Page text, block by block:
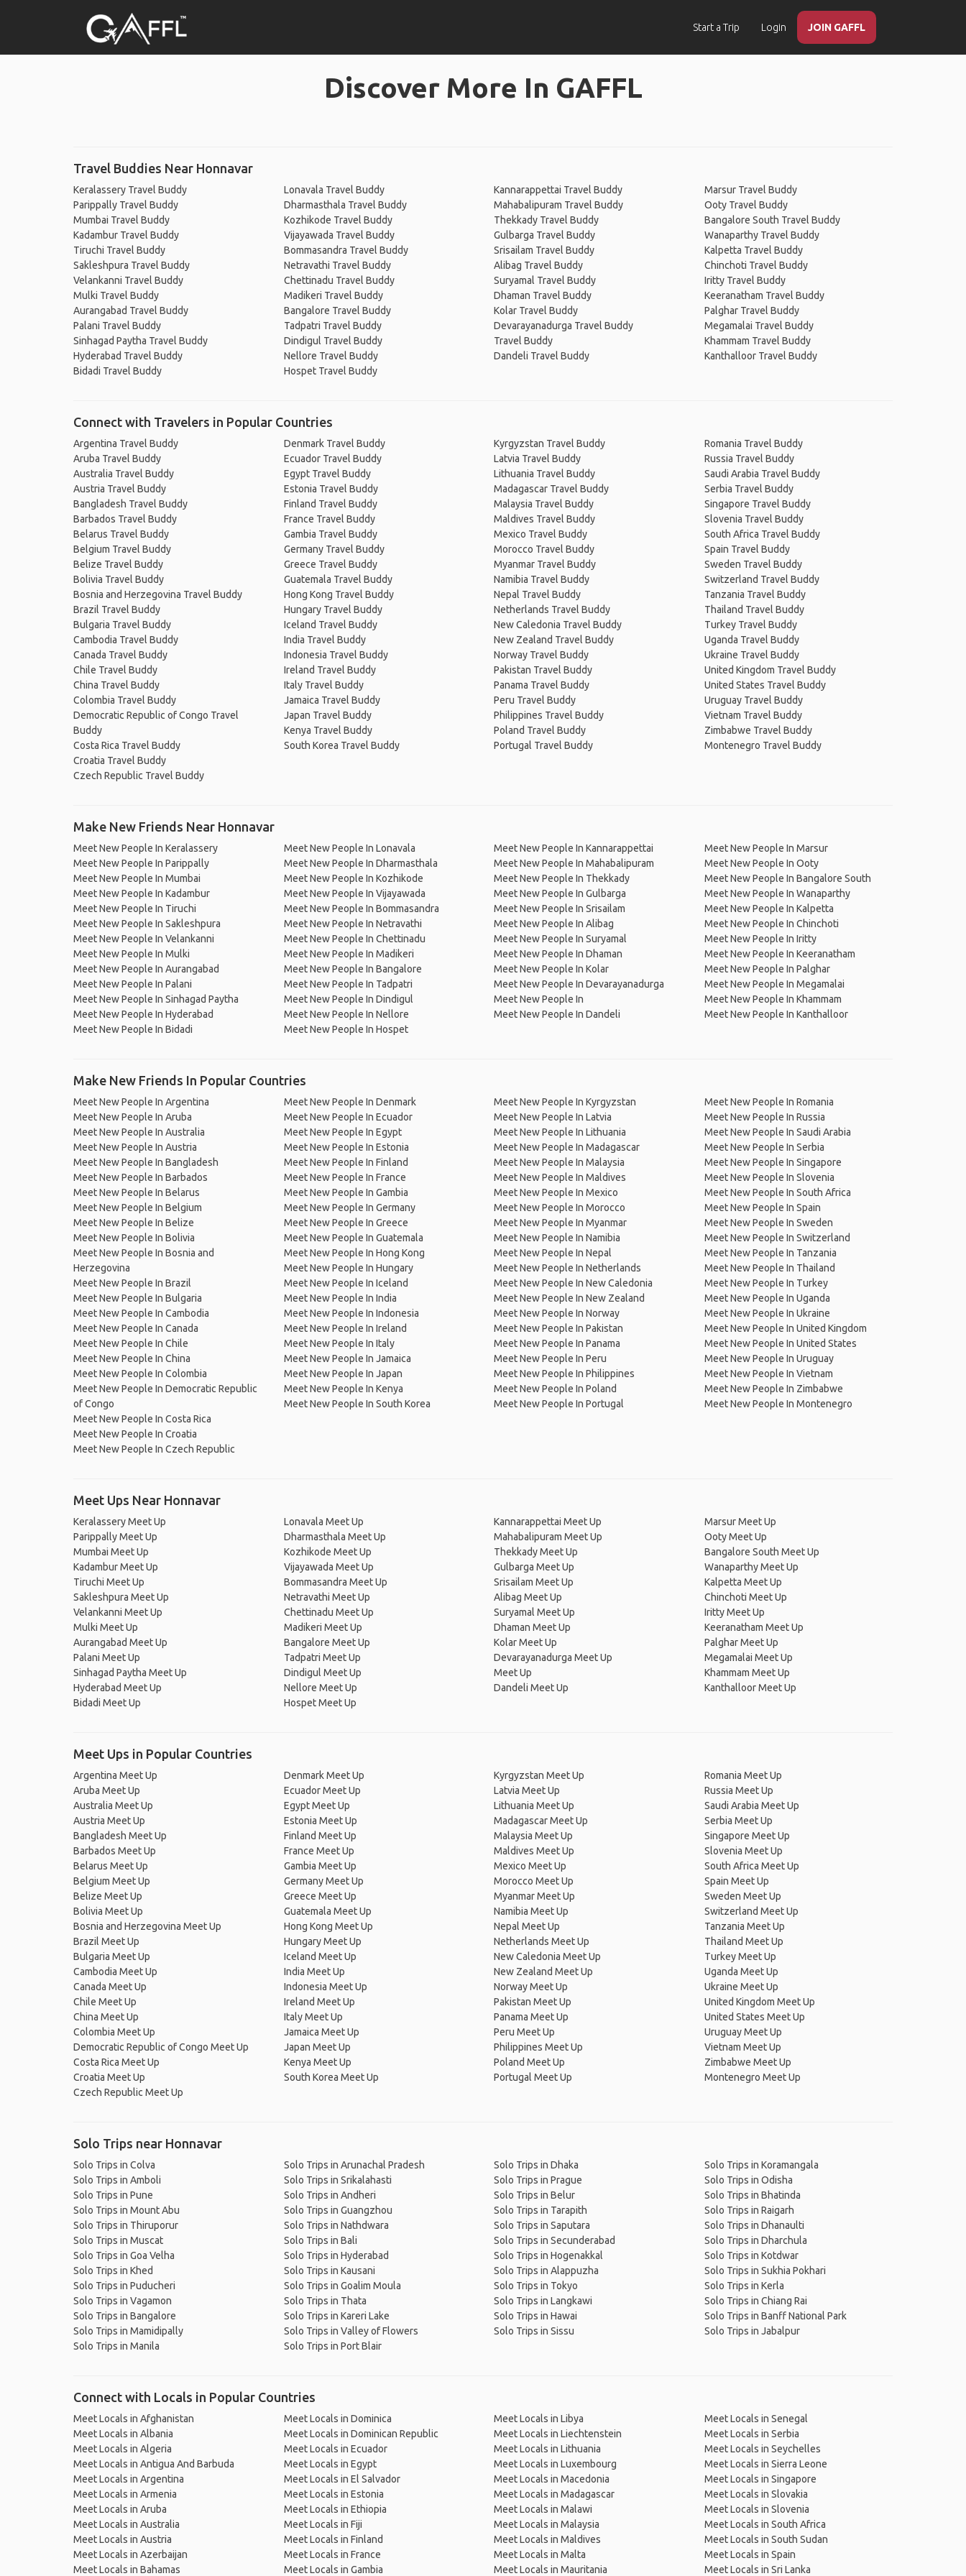
Start a Trip Login JOIN GAFFL
Discover More In GAFFL
Travel Buddies Near Honnavar
Keralassery Travel Buddy
Parippally Travel Buddy
Mumbai Travel Buddy
Kadambur Travel Buddy
Tiruchi Travel Buddy
Sakleshpura Travel Buddy
Velankanni Travel Buddy
Mulki Travel Buddy
Aurangabad Travel Buddy
Palani Travel Buddy
Sinhagad Paytha Travel Buddy
Hyderabad Travel Buddy
Bidadi Travel Buddy
Lonavala Travel Buddy
Dharmasthala Travel Buddy
Kozhikode Travel Buddy
Vijayawada Travel Buddy
Bommasandra Travel Buddy
Netravathi Travel Buddy
Chettinadu Travel Buddy
Madikeri Travel Buddy
Bangalore Travel Buddy
Tadpatri Travel Buddy
Dindigul Travel Buddy
Nellore Travel Buddy
Hospet Travel Buddy
Kannarappettai Travel Buddy
Mahabalipuram Travel Buddy
Thekkady Travel Buddy
Gulbarga Travel Buddy
Srisailam Travel Buddy
Alibag Travel Buddy
Suryamal Travel Buddy
Dhaman Travel Buddy
Kolar Travel Buddy
Devarayanadurga Travel Buddy
Travel Buddy
Dandeli Travel Buddy
Marsur Travel Buddy
Ooty Travel Buddy
Bangalore South Travel Buddy
Wanaparthy Travel Buddy
Kalpetta Travel Buddy
Chinchoti Travel Buddy
Iritty Travel Buddy
Keeranatham Travel Buddy
Palghar Travel Buddy
Megamalai Travel Buddy
Khammam Travel Buddy
Kanthalloor Travel Buddy
Connect with Travelers in Popular Countries
Argentina Travel Buddy
Aruba Travel Buddy
Australia Travel Buddy
Austria Travel Buddy
Bangladesh Travel Buddy
Barbados Travel Buddy
Belarus Travel Buddy
Belgium Travel Buddy
Belize Travel Buddy
Bolivia Travel Buddy
Bosnia and Herzegovina Travel Buddy
Brazil Travel Buddy
Bulgaria Travel Buddy
Cambodia Travel Buddy
Canada Travel Buddy
Chile Travel Buddy
China Travel Buddy
Colombia Travel Buddy
Democratic Republic of Congo Travel
Buddy
Costa Rica Travel Buddy
Croatia Travel Buddy
Czech Republic Travel Buddy
Denmark Travel Buddy
Ecuador Travel Buddy
Egypt Travel Buddy
Estonia Travel Buddy
Finland Travel Buddy
France Travel Buddy
Gambia Travel Buddy
Germany Travel Buddy
Greece Travel Buddy
Guatemala Travel Buddy
Hong Kong Travel Buddy
Hungary Travel Buddy
Iceland Travel Buddy
India Travel Buddy
Indonesia Travel Buddy
Ireland Travel Buddy
Italy Travel Buddy
Jamaica Travel Buddy
Japan Travel Buddy
Kenya Travel Buddy
South Korea Travel Buddy
Kyrgyzstan Travel Buddy
Latvia Travel Buddy
Lithuania Travel Buddy
Madagascar Travel Buddy
Malaysia Travel Buddy
Maldives Travel Buddy
Mexico Travel Buddy
Morocco Travel Buddy
Myanmar Travel Buddy
Namibia Travel Buddy
Nepal Travel Buddy
Netherlands Travel Buddy
New Caledonia Travel Buddy
New Zealand Travel Buddy
Norway Travel Buddy
Pakistan Travel Buddy
Panama Travel Buddy
Peru Travel Buddy
Philippines Travel Buddy
Poland Travel Buddy
Portugal Travel Buddy
Romania Travel Buddy
Russia Travel Buddy
Saudi Arabia Travel Buddy
Serbia Travel Buddy
Singapore Travel Buddy
Slovenia Travel Buddy
South Africa Travel Buddy
Spain Travel Buddy
Sweden Travel Buddy
Switzerland Travel Buddy
Tanzania Travel Buddy
Thailand Travel Buddy
Turkey Travel Buddy
Uganda Travel Buddy
Ukraine Travel Buddy
United Kingdom Travel Buddy
United States Travel Buddy
Uruguay Travel Buddy
Vietnam Travel Buddy
Zimbabwe Travel Buddy
Montenegro Travel Buddy
Make New Friends Near Honnavar
Meet New People In Keralassery
Meet New People In Parippally
Meet New People In Mumbai
Meet New People In Kadambur
Meet New People In Tiruchi
Meet New People In Sakleshpura
Meet New People In Velankanni
Meet New People In Mulki
Meet New People In Aurangabad
Meet New People In Palani
Meet New People In Sinhagad Paytha
Meet New People In Hyderabad
Meet New People In Bidadi
Meet New People In Lonavala
Meet New People In Dharmasthala
Meet New People In Kozhikode
Meet New People In Vijayawada
Meet New People In Bommasandra
Meet New People In Netravathi
Meet New People In Chettinadu
Meet New People In Madikeri
Meet New People In Bangalore
Meet New People In Tadpatri
Meet New People In Dindigul
Meet New People In Nellore
Meet New People In Hospet
Meet New People In Kannarappettai
Meet New People In Mahabalipuram
Meet New People In Thekkady
Meet New People In Gulbarga
Meet New People In Srisailam
Meet New People In Alibag
Meet New People In Suryamal
Meet New People In Dhaman
Meet New People In Kolar
Meet New People In Devarayanadurga
Meet New People In
Meet New People In Dandeli
Meet New People In Marsur
Meet New People In Ooty
Meet New People In Bangalore South
Meet New People In Wanaparthy
Meet New People In Kalpetta
Meet New People In Chinchoti
Meet New People In Iritty
Meet New People In Keeranatham
Meet New People In Palghar
Meet New People In Megamalai
Meet New People In Khammam
Meet New People In Kanthalloor
Make New Friends In Popular Countries
Meet New People In Argentina
Meet New People In Aruba
Meet New People In Australia
Meet New People In Austria
Meet New People In Bangladesh
Meet New People In Barbados
Meet New People In Belarus
Meet New People In Belgium
Meet New People In Belize
Meet New People In Bolivia
Meet New People In Bosnia and
Herzegovina
Meet New People In Brazil
Meet New People In Bulgaria
Meet New People In Cambodia
Meet New People In Canada
Meet New People In Chile
Meet New People In China
Meet New People In Colombia
Meet New People In Democratic Republic
of Congo
Meet New People In Costa Rica
Meet New People In Croatia
Meet New People In Czech Republic
Meet New People In Denmark
Meet New People In Ecuador
Meet New People In Egypt
Meet New People In Estonia
Meet New People In Finland
Meet New People In France
Meet New People In Gambia
Meet New People In Germany
Meet New People In Greece
Meet New People In Guatemala
Meet New People In Hong Kong
Meet New People In Hungary
Meet New People In Iceland
Meet New People In India
Meet New People In Indonesia
Meet New People In Ireland
Meet New People In Italy
Meet New People In Jamaica
Meet New People In Japan
Meet New People In Kenya
Meet New People In South Korea
Meet New People In Kyrgyzstan
Meet New People In Latvia
Meet New People In Lithuania
Meet New People In Madagascar
Meet New People In Malaysia
Meet New People In Maldives
Meet New People In Mexico
Meet New People In Morocco
Meet New People In Myanmar
Meet New People In Namibia
Meet New People In Nepal
Meet New People In Netherlands
Meet New People In New Caledonia
Meet New People In New Zealand
Meet New People In Norway
Meet New People In Pakistan
Meet New People In Panama
Meet New People In Peru
Meet New People In Philippines
Meet New People In Poland
Meet New People In Portugal
Meet New People In Romania
Meet New People In Russia
Meet New People In Saudi Arabia
Meet New People In Serbia
Meet New People In Singapore
Meet New People In Slovenia
Meet New People In South Africa
Meet New People In Spain
Meet New People In Sweden
Meet New People In Switzerland
Meet New People In Tanzania
Meet New People In Thailand
Meet New People In Turkey
Meet New People In Uganda
Meet New People In Ukraine
Meet New People In United Kingdom
Meet New People In United States
Meet New People In Uruguay
Meet New People In Vietnam
Meet New People In Zimbabwe
Meet New People In Montenegro
Meet Ups Near Honnavar
Keralassery Meet Up
Parippally Meet Up
Mumbai Meet Up
Kadambur Meet Up
Tiruchi Meet Up
Sakleshpura Meet Up
Velankanni Meet Up
Mulki Meet Up
Aurangabad Meet Up
Palani Meet Up
Sinhagad Paytha Meet Up
Hyderabad Meet Up
Bidadi Meet Up
Lonavala Meet Up
Dharmasthala Meet Up
Kozhikode Meet Up
Vijayawada Meet Up
Bommasandra Meet Up
Netravathi Meet Up
Chettinadu Meet Up
Madikeri Meet Up
Bangalore Meet Up
Tadpatri Meet Up
Dindigul Meet Up
Nellore Meet Up
Hospet Meet Up
Kannarappettai Meet Up
Mahabalipuram Meet Up
Thekkady Meet Up
Gulbarga Meet Up
Srisailam Meet Up
Alibag Meet Up
Suryamal Meet Up
Dhaman Meet Up
Kolar Meet Up
Devarayanadurga Meet Up
Meet Up
Dandeli Meet Up
Marsur Meet Up
Ooty Meet Up
Bangalore South Meet Up
Wanaparthy Meet Up
Kalpetta Meet Up
Chinchoti Meet Up
Iritty Meet Up
Keeranatham Meet Up
Palghar Meet Up
Megamalai Meet Up
Khammam Meet Up
Kanthalloor Meet Up
Meet Ups in Popular Countries
Argentina Meet Up
Aruba Meet Up
Australia Meet Up
Austria Meet Up
Bangladesh Meet Up
Barbados Meet Up
Belarus Meet Up
Belgium Meet Up
Belize Meet Up
Bolivia Meet Up
Bosnia and Herzegovina Meet Up
Brazil Meet Up
Bulgaria Meet Up
Cambodia Meet Up
Canada Meet Up
Chile Meet Up
China Meet Up
Colombia Meet Up
Democratic Republic of Congo Meet Up
Costa Rica Meet Up
Croatia Meet Up
Czech Republic Meet Up
Denmark Meet Up
Ecuador Meet Up
Egypt Meet Up
Estonia Meet Up
Finland Meet Up
France Meet Up
Gambia Meet Up
Germany Meet Up
Greece Meet Up
Guatemala Meet Up
Hong Kong Meet Up
Hungary Meet Up
Iceland Meet Up
India Meet Up
Indonesia Meet Up
Ireland Meet Up
Italy Meet Up
Jamaica Meet Up
Japan Meet Up
Kenya Meet Up
South Korea Meet Up
Kyrgyzstan Meet Up
Latvia Meet Up
Lithuania Meet Up
Madagascar Meet Up
Malaysia Meet Up
Maldives Meet Up
Mexico Meet Up
Morocco Meet Up
Myanmar Meet Up
Namibia Meet Up
Nepal Meet Up
Netherlands Meet Up
New Caledonia Meet Up
New Zealand Meet Up
Norway Meet Up
Pakistan Meet Up
Panama Meet Up
Peru Meet Up
Philippines Meet Up
Poland Meet Up
Portugal Meet Up
Romania Meet Up
Russia Meet Up
Saudi Arabia Meet Up
Serbia Meet Up
Singapore Meet Up
Slovenia Meet Up
South Africa Meet Up
Spain Meet Up
Sweden Meet Up
Switzerland Meet Up
Tanzania Meet Up
Thailand Meet Up
Turkey Meet Up
Uganda Meet Up
Ukraine Meet Up
United Kingdom Meet Up
United States Meet Up
Uruguay Meet Up
Vietnam Meet Up
Zimbabwe Meet Up
Montenegro Meet Up
Solo Trips near Honnavar
Solo Trips in Colva
Solo Trips in Amboli
Solo Trips in Pune
Solo Trips in Mount Abu
Solo Trips in Thiruporur
Solo Trips in Muscat
Solo Trips in Goa Velha
Solo Trips in Khed
Solo Trips in Puducheri
Solo Trips in Vagamon
Solo Trips in Bangalore
Solo Trips in Mamidipally
Solo Trips in Manila
Solo Trips in Arunachal Pradesh
Solo Trips in Srikalahasti
Solo Trips in Andheri
Solo Trips in Guangzhou
Solo Trips in Nathdwara
Solo Trips in Bali
Solo Trips in Hyderabad
Solo Trips in Kausani
Solo Trips in Goalim Moula
Solo Trips in Thata
Solo Trips in Kareri Lake
Solo Trips in Valley of Flowers
Solo Trips in Port Blair
Solo Trips in Dhaka
Solo Trips in Prague
Solo Trips in Belur
Solo Trips in Tarapith
Solo Trips in Saputara
Solo Trips in Secunderabad
Solo Trips in Hogenakkal
Solo Trips in Alappuzha
Solo Trips in Tokyo
Solo Trips in Langkawi
Solo Trips in Hawai
Solo Trips in Sissu
Solo Trips in Koramangala
Solo Trips in Odisha
Solo Trips in Bhatinda
Solo Trips in Raigarh
Solo Trips in Dhanaulti
Solo Trips in Dharchula
Solo Trips in Kotdwar
Solo Trips in Sukhia Pokhari
Solo Trips in Kerla
Solo Trips in Chiang Rai
Solo Trips in Banff National Park
Solo Trips in Jabalpur
Connect with Locals in Popular Countries
Meet Locals in Afghanistan
Meet Locals in Albania
Meet Locals in Algeria
Meet Locals in Antigua And Barbuda
Meet Locals in Argentina
Meet Locals in Armenia
Meet Locals in Aruba
Meet Locals in Australia
Meet Locals in Austria
Meet Locals in Azerbaijan
Meet Locals in Bahamas
Meet Locals in Dominica
Meet Locals in Dominican Republic
Meet Locals in Ecuador
Meet Locals in Egypt
Meet Locals in El Salvador
Meet Locals in Estonia
Meet Locals in Ethiopia
Meet Locals in Fiji
Meet Locals in Finland
Meet Locals in France
Meet Locals in Gambia
Meet Locals in Libya
Meet Locals in Liechtenstein
Meet Locals in Lithuania
Meet Locals in Luxembourg
Meet Locals in Macedonia
Meet Locals in Madagascar
Meet Locals in Malawi
Meet Locals in Malaysia
Meet Locals in Maldives
Meet Locals in Malta
Meet Locals in Mauritania
Meet Locals in Senegal
Meet Locals in Serbia
Meet Locals in Seychelles
Meet Locals in Sierra Leone
Meet Locals in Singapore
Meet Locals in Slovakia
Meet Locals in Slovenia
Meet Locals in South Africa
Meet Locals in South Sudan
Meet Locals in Spain
Meet Locals in Sri Lanka